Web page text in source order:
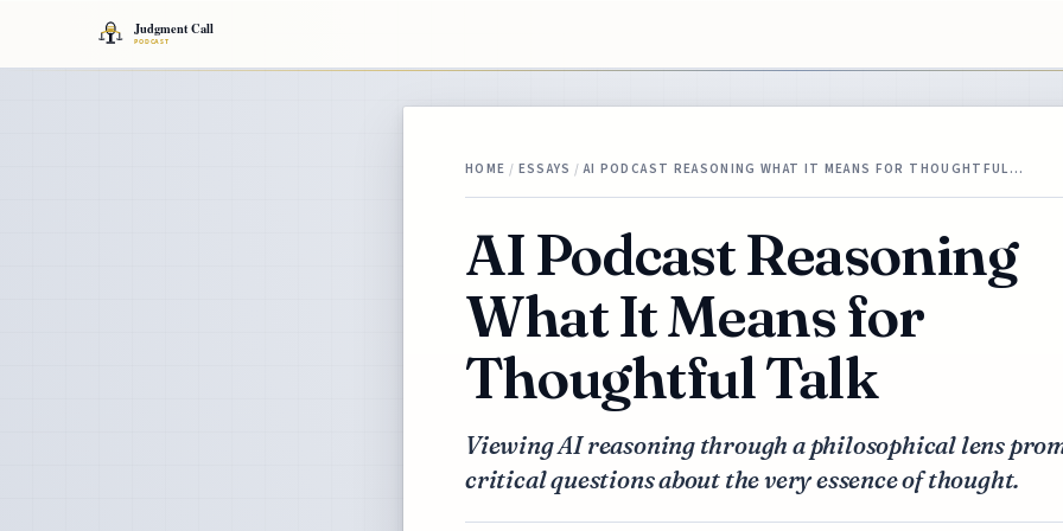
HOME / ESSAYS / AI PODCAST REASONING WHAT IT MEANS FOR THOUGHTFUL…
AI Podcast Reasoning
What It Means for
Thoughtful Talk
Viewing AI reasoning through a philosophical lens
critical questions about the very essence of thought.